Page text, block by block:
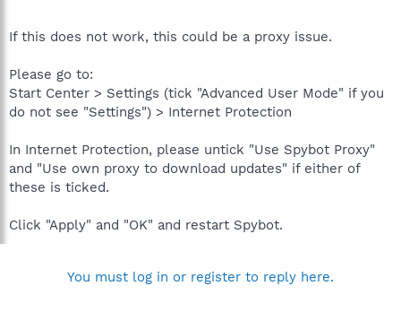
If this does not work, this could be a proxy issue.
Please go to:
Start Center > Settings (tick "Advanced User Mode" if you
do not see "Settings") > Internet Protection
In Internet Protection, please untick "Use Spybot Proxy"
and "Use own proxy to download updates" if either of
these is ticked.
Click "Apply" and "OK" and restart Spybot.
You must log in or register to reply here.